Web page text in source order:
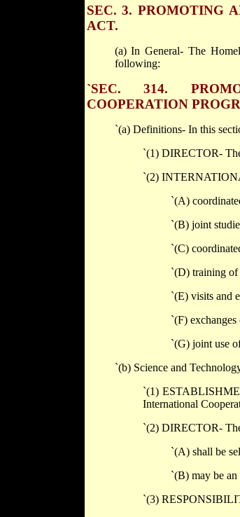
SEC. 3. PROMOTING
ACT.
(a) In General- The
following:
`SEC. 314.
COOPERATION
`(a) Definitions- In this
`(1) DIRECTOR-
`(2)
`(A)
`(B) joint
`(C)
`(D) training of
`(E) visits and
`(F)
`(G) joint use
`(b) Science and
`(1)
International
`(2) DIRECTOR-
`(A) shall be
`(B) may be
`(3)